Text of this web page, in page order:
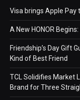
Visa brings Apple Pay
A New HONOR
Friendship’s Day Gift
Kind of Best Friend
TCL Solidifies Market
Brand for Three